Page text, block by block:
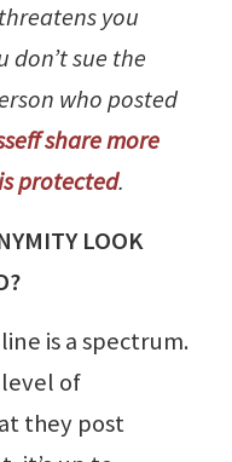
you
don’t sue the
who posted
share more
protected.
LOOK
is a spectrum.
of
they post